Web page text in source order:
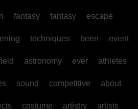
fantasy fantasy escape
techniques been event
astronomy ever athletes
sound competitive about
costume artistry artists